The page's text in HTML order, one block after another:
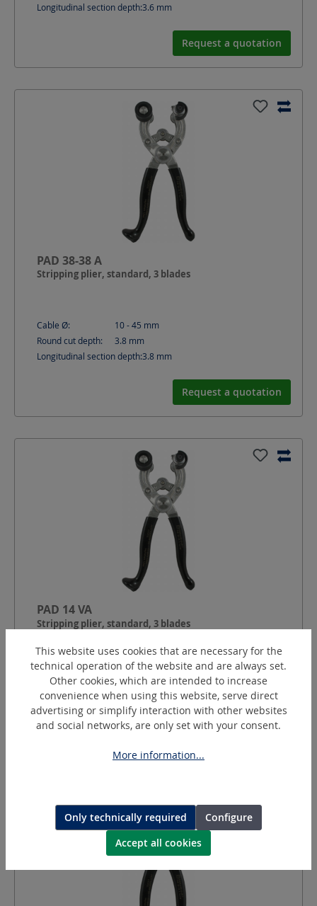
Longitudinal section depth:3.6 mm
Request a quotation
PAD 38-38 A
Stripping plier, standard, 3 blades
Cable Ø: 10 - 45 mm
Round cut depth:
3.8 mm
Longitudinal section depth:3.8 mm
Request a quotation
PAD 14 VA
Stripping plier, standard, 3 blades
Cable Ø: 10 - 45
Round cut depth:
mm
Longitudinal section depth:adjustable 0.2 - 4.0 mm
This website uses cookies that are necessary for the
technical operation of the website and are always set.
Other cookies, which are intended to increase
convenience when using this website, serve direct
advertising or simplify interaction with other websites
and social networks, are only set with your consent.
More information...
Only technically required
Configure
Accept all cookies